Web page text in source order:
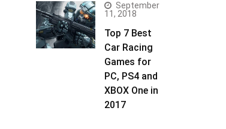
September
11, 2018
Top 7 Best
Car Racing
Games for
PC, PS4 and
XBOX One in
2017